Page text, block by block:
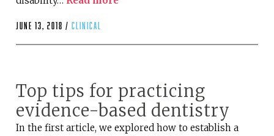
June 13, 2018 / clinical
Top tips for practicing
evidence-based dentistry
In the first article, we explored how to establish a